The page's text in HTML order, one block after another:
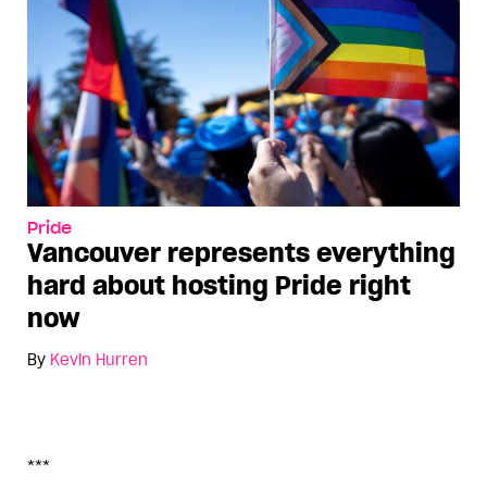
Pride
Vancouver represents everything
hard about hosting Pride right
now
By Kevin Hurren
***